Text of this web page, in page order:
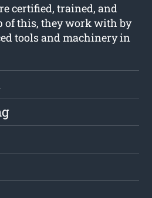
certified, trained, and
of this, they work with by
tools and machinery in